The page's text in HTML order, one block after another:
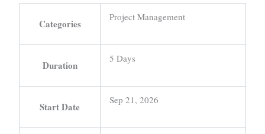
Categories
Project Management
Duration
5 Days
Start Date
Sep 21, 2026